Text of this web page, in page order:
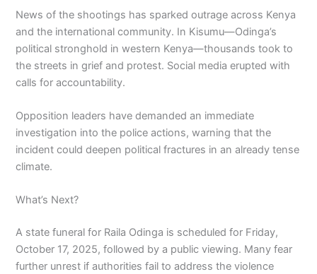
News of the shootings has sparked outrage across Kenya
and the international community. In Kisumu—Odinga’s
political stronghold in western Kenya—thousands took to
the streets in grief and protest. Social media erupted with
calls for accountability.
Opposition leaders have demanded an immediate
investigation into the police actions, warning that the
incident could deepen political fractures in an already tense
climate.
What’s Next?
A state funeral for Raila Odinga is scheduled for Friday,
October 17, 2025, followed by a public viewing. Many fear
further unrest if authorities fail to address the violence